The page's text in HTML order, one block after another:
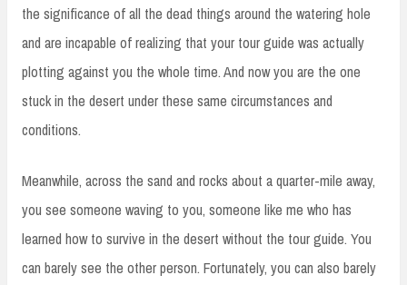
the significance of all the dead things around the watering hole
and are incapable of realizing that your tour guide was actually
plotting against you the whole time. And now you are the one
stuck in the desert under these same circumstances and
conditions.
Meanwhile, across the sand and rocks about a quarter-mile away,
you see someone waving to you, someone like me who has
learned how to survive in the desert without the tour guide. You
can barely see the other person. Fortunately, you can also barely